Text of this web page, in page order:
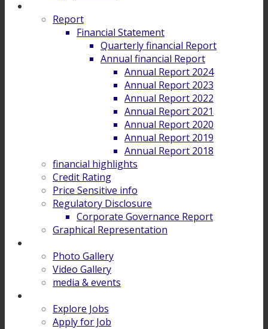
Report
Financial Statement
Quarterly financial Report
Annual financial Report
Annual Report 2024
Annual Report 2023
Annual Report 2022
Annual Report 2021
Annual Report 2020
Annual Report 2019
Annual Report 2018
financial highlights
Credit Rating
Price Sensitive info
Regulatory Disclosure
Corporate Governance Report
Graphical Representation
Photo Gallery
Video Gallery
media & events
Explore Jobs
Apply for Job